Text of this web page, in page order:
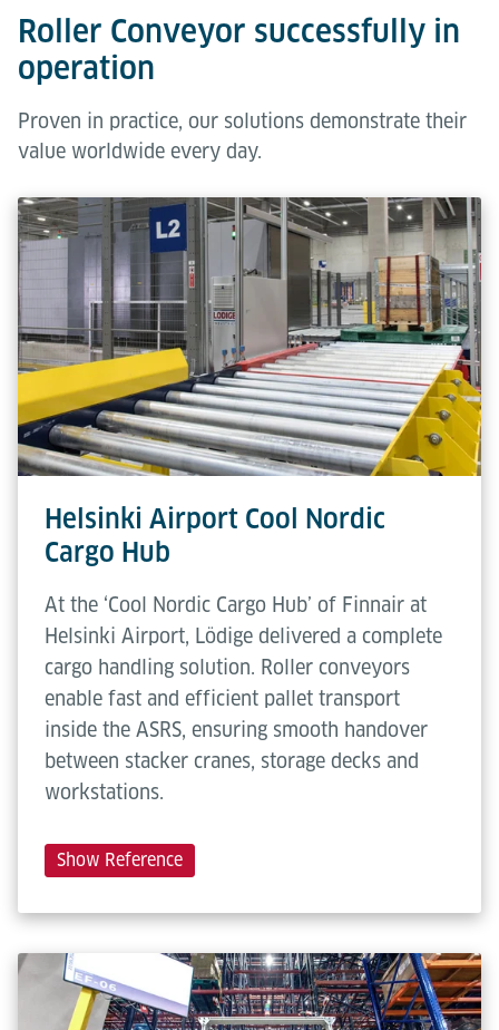
Capacity
Length 1,750 mm
three distinct sizes (1,000 - 1,700
mm), selected based on the specific
cargo profile requirements. Systems
can be precisely tailored to these
dimensions to optimise operational
efficiency and compatibility.
Transfer
Height
1,000 / 1,040 mm
air cargo terminals. They enable fully automated
pallet transport within ASRS and storage systems,
reducing manual handling, improving safety, and
boosting throughput. Essential for scalable, efficient
operations.
Broschüre (Englisch)
Herunterladen (PDF)
Roller Conveyor successfully in
operation
Proven in practice, our solutions demonstrate their
value worldwide every day.
Helsinki Airport Cool Nordic
Cargo Hub
At the ‘Cool Nordic Cargo Hub’ of Finnair at
Helsinki Airport, Lödige delivered a complete
cargo handling solution. Roller conveyors
enable fast and efficient pallet transport
inside the ASRS, ensuring smooth handover
between stacker cranes, storage decks and
workstations.
Show Reference